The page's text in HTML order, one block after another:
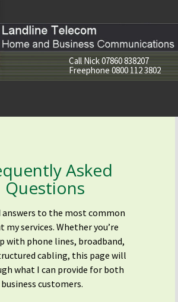
Call Nick07860 838207
Freephone0800 112 3802
Asked
Questions
answers to the most common
my services. Whether you’re
with phone lines, broadband,
cabling, this page will
what I can provide for both
customers.